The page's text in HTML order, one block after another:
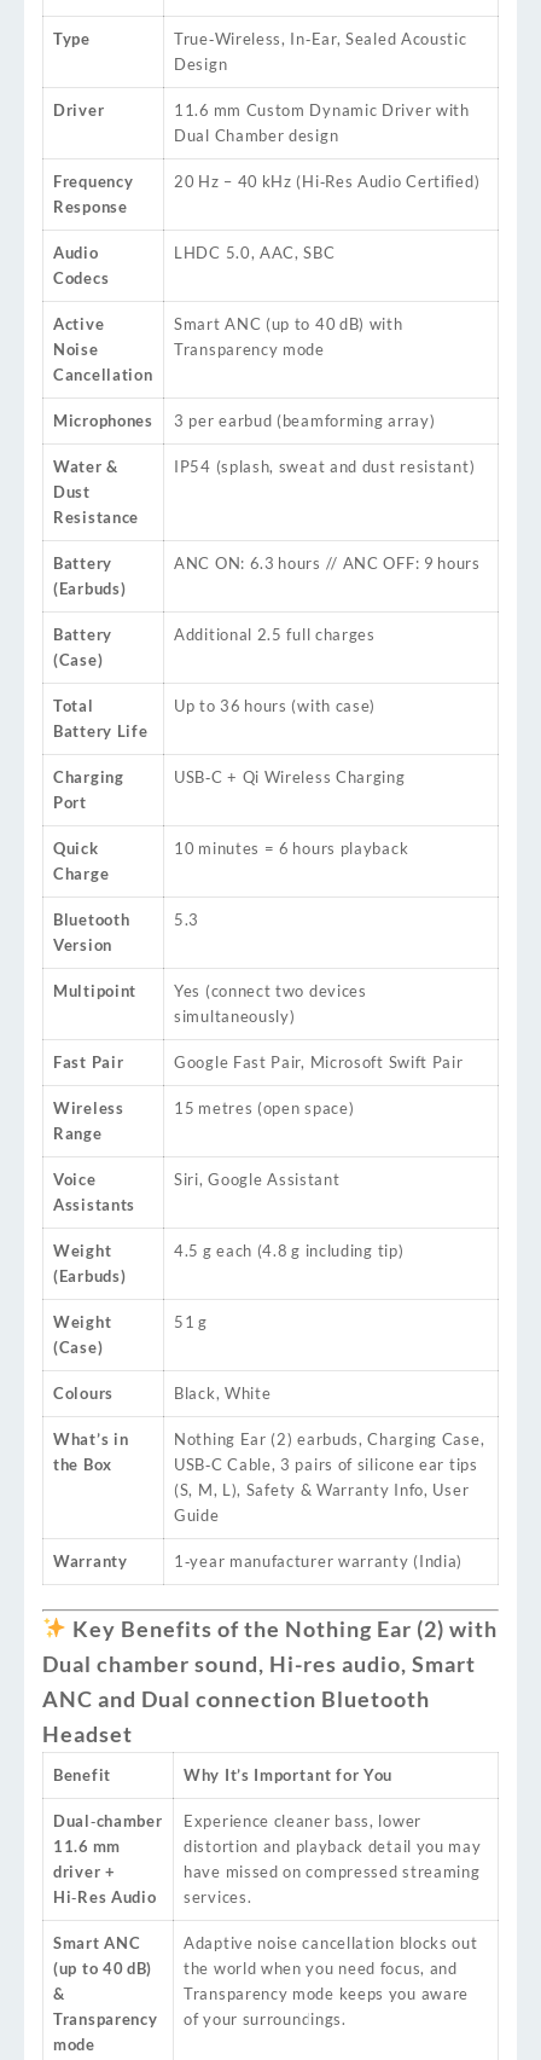
Type
True‑Wireless, In‑Ear, Sealed Acoustic
Design
Driver
11.6 mm Custom Dynamic Driver with
Dual Chamber design
Frequency
Response
20 Hz – 40 kHz (Hi‑Res Audio Certified)
Audio
Codecs
LHDC 5.0, AAC, SBC
Active
Noise
Cancellation
Smart ANC (up to 40 dB) with
Transparency mode
Microphones 3 per earbud (beamforming array)
Water &
Dust
Resistance
IP54 (splash, sweat and dust resistant)
Battery
(Earbuds)
ANC ON: 6.3 hours // ANC OFF: 9 hours
Battery
(Case)
Additional 2.5 full charges
Total
Battery Life
Up to 36 hours (with case)
Charging
Port
USB‑C + Qi Wireless Charging
Quick
Charge
10 minutes = 6 hours playback
Bluetooth
Version
5.3
Multipoint
Yes (connect two devices
simultaneously)
Fast Pair Google Fast Pair, Microsoft Swift Pair
Wireless
Range
15 metres (open space)
Voice
Assistants
Siri, Google Assistant
Weight
(Earbuds)
4.5 g each (4.8 g including tip)
Weight
(Case)
51 g
Colours Black, White
What’s in
the Box
Nothing Ear (2) earbuds, Charging Case,
USB‑C Cable, 3 pairs of silicone ear tips
(S, M, L), Safety & Warranty Info, User
Guide
Warranty 1‑year manufacturer warranty (India)
Key Benefits of the Nothing Ear (2) with
Dual chamber sound, Hi-res audio, Smart
ANC and Dual connection Bluetooth
Headset
Benefit Why It’s Important for You
Dual‑chamber
11.6 mm
driver +
Hi‑Res Audio
Experience cleaner bass, lower
distortion and playback detail you may
have missed on compressed streaming
services.
Smart ANC
(up to 40 dB)
&
Transparency
mode
Adaptive noise cancellation blocks out
the world when you need focus, and
Transparency mode keeps you aware
of your surroundings.